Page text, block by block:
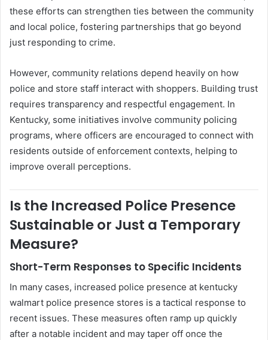
these efforts can strengthen ties between the community
and local police, fostering partnerships that go beyond
just responding to crime.
However, community relations depend heavily on how
police and store staff interact with shoppers. Building trust
requires transparency and respectful engagement. In
Kentucky, some initiatives involve community policing
programs, where officers are encouraged to connect with
residents outside of enforcement contexts, helping to
improve overall perceptions.
Is the Increased Police Presence
Sustainable or Just a Temporary
Measure?
Short-Term Responses to Specific Incidents
In many cases, increased police presence at kentucky
walmart police presence stores is a tactical response to
recent issues. These measures often ramp up quickly
after a notable incident and may taper off once the